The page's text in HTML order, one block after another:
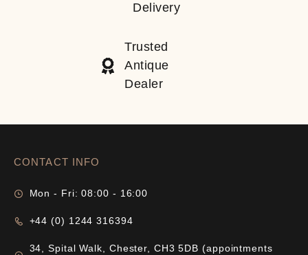
Delivery
Trusted
Antique
Dealer
CONTACT INFO
Mon - Fri: 08:00 - 16:00
+44 (0) 1244 316394
34, Spital Walk, Chester, CH3 5DB (appointments